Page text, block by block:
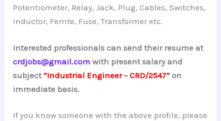
Potentiometer, Relay, Jack, Plug, Cables, Switches,
Inductor, Ferrite, Fuse, Transformer etc.
Interested professionals can send their resume at
crdjobs@gmail.com with present salary and
subject “Industrial Engineer – CRD/2547“on
immediate basis.
If you know someone with the above profile, please